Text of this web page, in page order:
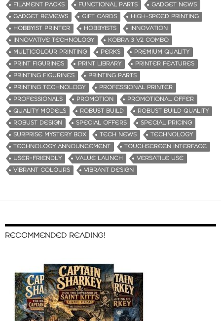
FILAMENT PACKS
FUNCTIONAL PARTS
GADGET NEWS
GADGET REVIEWS
GIFT CARDS
HIGH-SPEED PRINTING
HOBBYIST PRINTER
HOBBYISTS
INNOVATION
INNOVATIVE TECHNOLOGY
KOBRA 3 V2 COMBO
MULTICOLOUR PRINTING
PERKS
PREMIUM QUALITY
PRINT FIGURINES
PRINT LIBRARY
PRINTER FEATURES
PRINTING FIGURINES
PRINTING PARTS
PRINTING TECHNOLOGY
PROFESSIONAL PRINTER
PROFESSIONALS
PROMOTION
PROMOTIONAL OFFER
QUALITY MODELS
ROBUST BUILD
ROBUST BUILD QUALITY
ROBUST DESIGN
SPECIAL OFFERS
SPECIAL PRICING
SURPRISE MYSTERY BOX
TECH NEWS
TECHNOLOGY
TECHNOLOGY ANNOUNCEMENT
TOUCHSCREEN INTERFACE
USER-FRIENDLY
VALUE LAUNCH
VERSATILE USE
VIBRANT COLOURS
VIBRANT DESIGN
RECOMMENDED READING!